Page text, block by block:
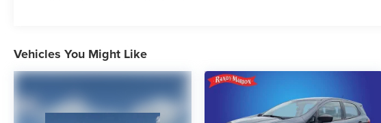
and Variably intermittent wipers.
WE OFFER MARKET BASED PRICING, SO
PLEASE CALL TO CHECK ON THE AVAILABILITY
OF THIS VEHICLE. WE WILL BUY YOUR VEHICLE
Vehicles You Might Like